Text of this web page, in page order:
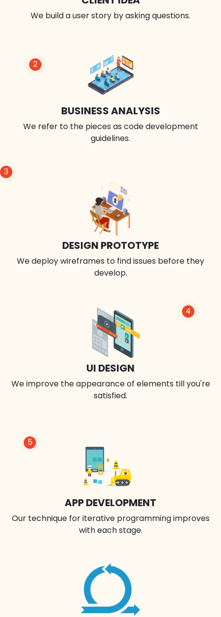
We build a user story by asking questions.
2
BUSINESS ANALYSIS
We refer to the pieces as code development
guidelines.
3
DESIGN PROTOTYPE
We deploy wireframes to find issues before they
develop.
4
UI DESIGN
We improve the appearance of elements till you're
satisfied.
5
APP DEVELOPMENT
Our technique for iterative programming improves
with each stage.